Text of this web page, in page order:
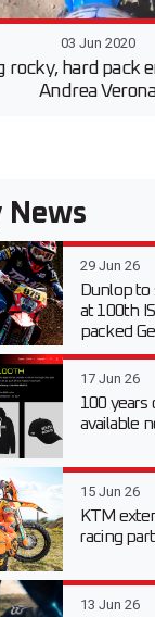
03 Jun 2020
rocky, hard pack
Andrea Verona
News
29 Jun 26
Dunlop
at 100th
packed
17 Jun 26
100 years
available
15 Jun 26
KTM
racing
13 Jun 26